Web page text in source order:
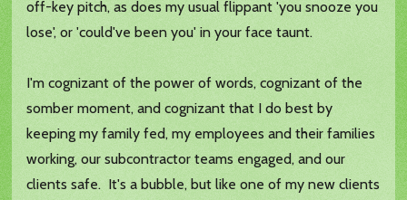
off-key pitch, as does my usual flippant 'you snooze you
lose', or 'could've been you' in your face taunt.
I'm cognizant of the power of words, cognizant of the
somber moment, and cognizant that I do best by
keeping my family fed, my employees and their families
working, our subcontractor teams engaged, and our
clients safe. It's a bubble, but like one of my new clients